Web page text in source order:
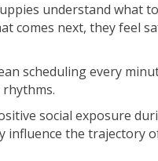
understand what
comes next, they feel
scheduling every
social exposure
influence the trajectory